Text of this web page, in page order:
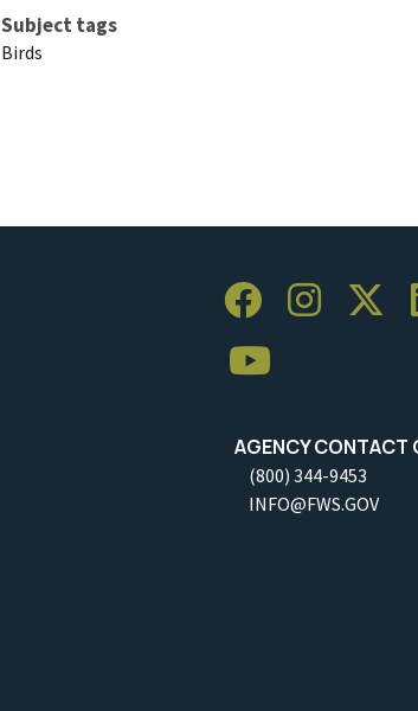
Subject tags
Birds
AGENCY CONTACT
(800) 344-9453
INFO@FWS.GOV